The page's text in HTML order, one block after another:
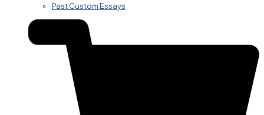
Past Custom Essays